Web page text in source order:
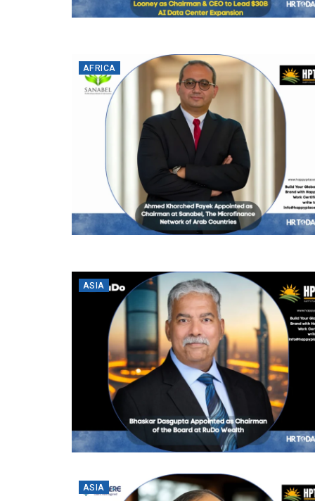
AFRICA
ASIA
ASIA